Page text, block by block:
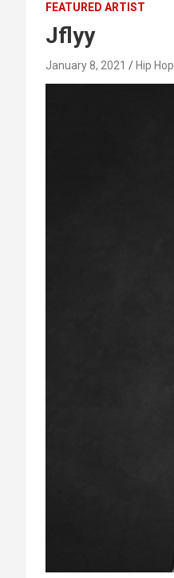
FEATURED ARTIST
Jflyy
January 8, 2021 Hip Hop